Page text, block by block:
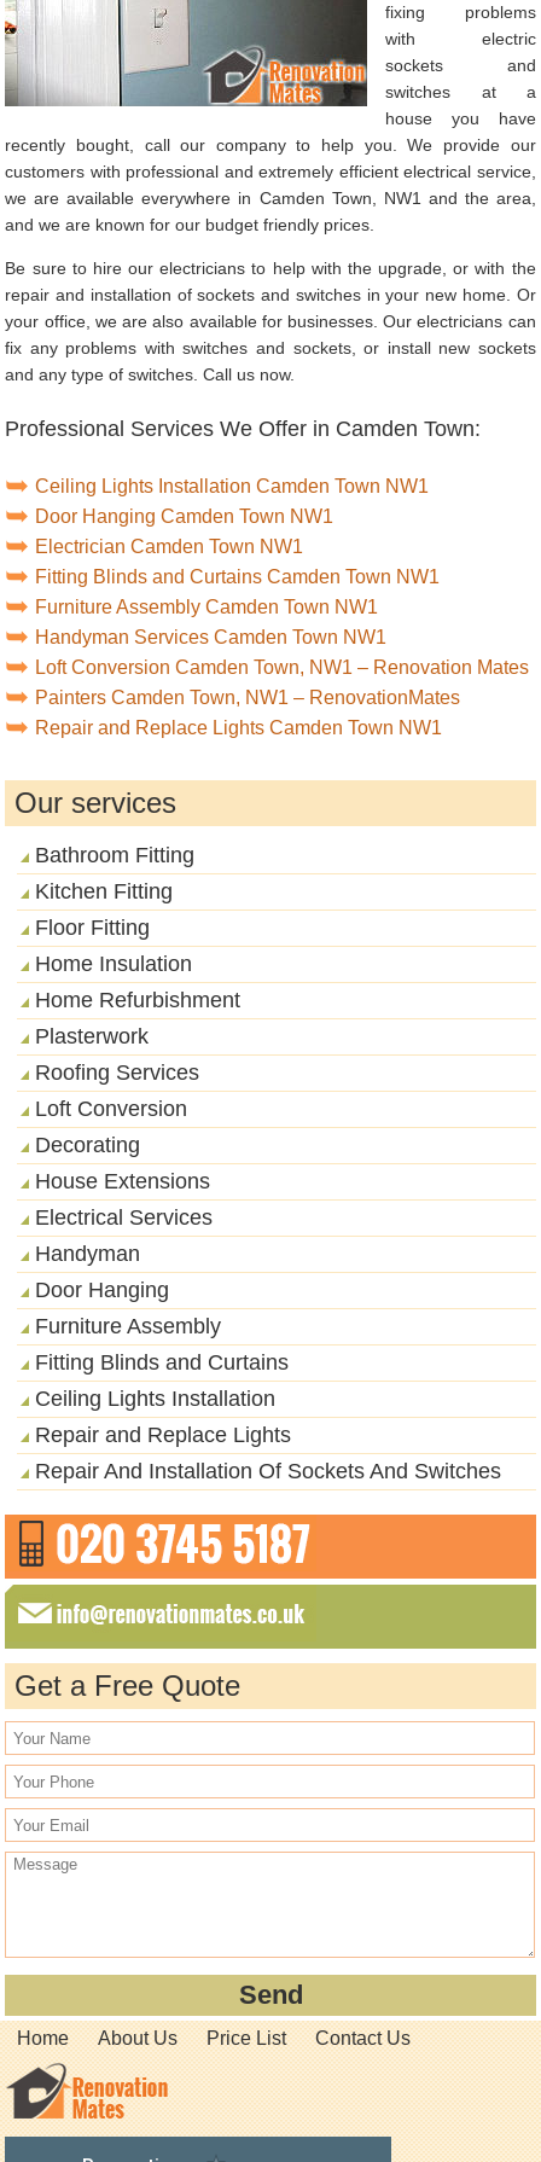
fixing problems
with electric
sockets and
switches at a
house you have
recently bought, call our company to help you. We provide our
customers with professional and extremely efficient electrical service,
we are available everywhere in Camden Town, NW1 and the area,
and we are known for our budget friendly prices.
Be sure to hire our electricians to help with the upgrade, or with the
repair and installation of sockets and switches in your new home. Or
your office, we are also available for businesses. Our electricians can
fix any problems with switches and sockets, or install new sockets
and any type of switches. Call us now.
Professional Services We Offer in Camden Town:
Ceiling Lights Installation Camden Town NW1
Door Hanging Camden Town NW1
Electrician Camden Town NW1
Fitting Blinds and Curtains Camden Town NW1
Furniture Assembly Camden Town NW1
Handyman Services Camden Town NW1
Loft Conversion Camden Town, NW1 – Renovation Mates
Painters Camden Town, NW1 – RenovationMates
Repair and Replace Lights Camden Town NW1
Our services
Bathroom Fitting
Kitchen Fitting
Floor Fitting
Home Insulation
Home Refurbishment
Plasterwork
Roofing Services
Loft Conversion
Decorating
House Extensions
Electrical Services
Handyman
Door Hanging
Furniture Assembly
Fitting Blinds and Curtains
Ceiling Lights Installation
Repair and Replace Lights
Repair And Installation Of Sockets And Switches
Get a Free Quote
Home About Us Price List Contact Us